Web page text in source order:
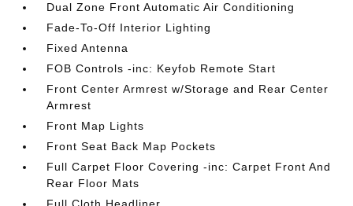
Dual Zone Front Automatic Air Conditioning
Fade-To-Off Interior Lighting
Fixed Antenna
FOB Controls -inc: Keyfob Remote Start
Front Center Armrest w/Storage and Rear Center
Armrest
Front Map Lights
Front Seat Back Map Pockets
Full Carpet Floor Covering -inc: Carpet Front And
Rear Floor Mats